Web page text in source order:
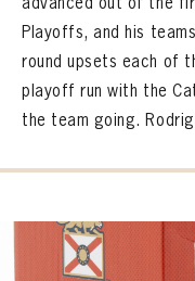
Playoffs, and his
round upsets each of
playoff run with the
the team going.